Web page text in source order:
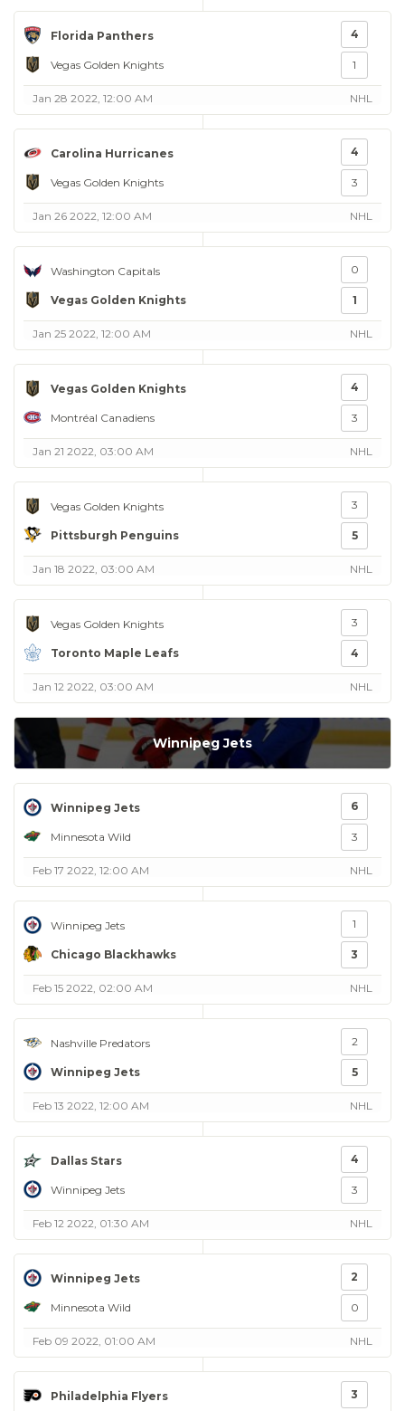
Florida Panthers
Vegas Golden Knights
4
1
Jan 28 2022, 12:00 AM NHL
Carolina Hurricanes
Vegas Golden Knights
4
3
Jan 26 2022, 12:00 AM NHL
Washington Capitals
Vegas Golden Knights
0
1
Jan 25 2022, 12:00 AM NHL
Vegas Golden Knights
Montréal Canadiens
4
3
Jan 21 2022, 03:00 AM NHL
Vegas Golden Knights
Pittsburgh Penguins
3
5
Jan 18 2022, 03:00 AM NHL
Vegas Golden Knights
Toronto Maple Leafs
3
4
Jan 12 2022, 03:00 AM NHL
Winnipeg Jets
Winnipeg Jets
Minnesota Wild
6
3
Feb 17 2022, 12:00 AM NHL
Winnipeg Jets
Chicago Blackhawks
1
3
Feb 15 2022, 02:00 AM NHL
Nashville Predators
Winnipeg Jets
2
5
Feb 13 2022, 12:00 AM NHL
Dallas Stars
Winnipeg Jets
4
3
Feb 12 2022, 01:30 AM NHL
Winnipeg Jets
Minnesota Wild
2
0
Feb 09 2022, 01:00 AM NHL
Philadelphia Flyers 3